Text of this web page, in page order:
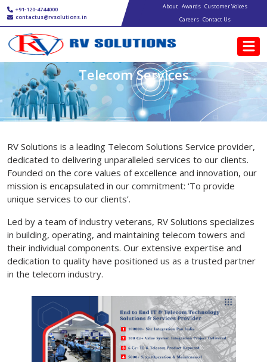
Skip to main content
+91-120-4744000
contactus@rvsolutions.in
Main navigation
About Awards Customer Voices
Careers Contact Us
Telecom Services
RV Solutions is a leading Telecom Solutions Service provider,
dedicated to delivering unparalleled services to our clients.
Founded on the core values of excellence and innovation, our
mission is encapsulated in our commitment: ‘To provide
unique services to our clients’.
Led by a team of industry veterans, RV Solutions specializes
in building, operating, and maintaining telecom towers and
their individual components. Our extensive expertise and
dedication to quality have positioned us as a trusted partner
in the telecom industry.